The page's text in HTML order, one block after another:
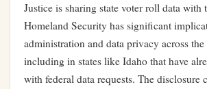
Justice is sharing state voter roll data with
Homeland Security has significant
administration and data privacy across
including in states like Idaho that have
with federal data requests. The disclosure